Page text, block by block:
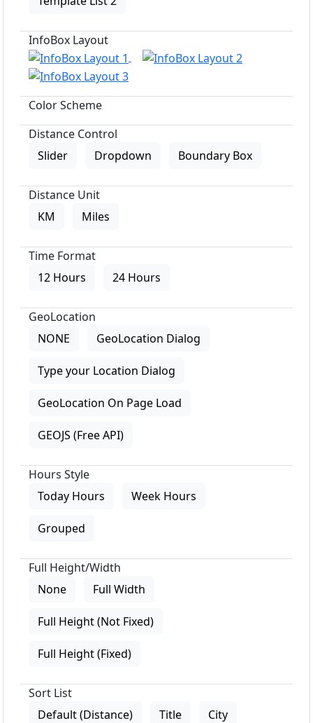
InfoBox Layout
Color Scheme
Distance Control
Slider
Dropdown Boundary Box
Distance Unit
KM
Miles
Time Format
12 Hours
24 Hours
GeoLocation
NONE
GeoLocation Dialog
Type your Location Dialog
GeoLocation On Page Load
GEOJS (Free API)
Hours Style
Today Hours
Week Hours
Grouped
Full Height/Width
None
Full Width
Full Height (Not Fixed)
Full Height (Fixed)
Sort List
Default (Distance)
Title City